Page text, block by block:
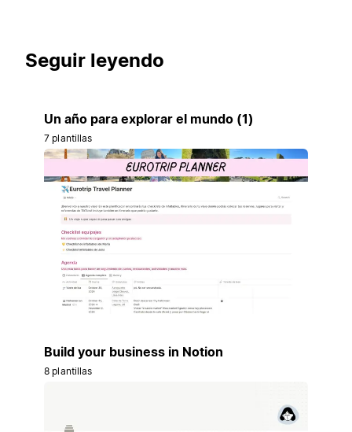
Seguir leyendo
Un año para explorar el mundo (1)
7 plantillas
Build your business in Notion
8 plantillas